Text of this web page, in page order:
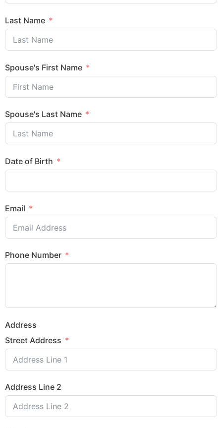
Last Name
Spouse's First Name
Spouse's Last Name
Date of Birth
Email
Phone Number
Address
Street Address
Address Line 2